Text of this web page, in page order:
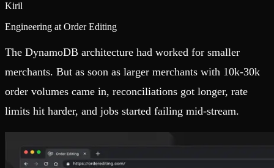
Kiril
Engineering at Order Editing
The DynamoDB architecture had worked for smaller
merchants. But as soon as larger merchants with 10k-30k
order volumes came in, reconciliations got longer, rate
limits hit harder, and jobs started failing mid-stream.